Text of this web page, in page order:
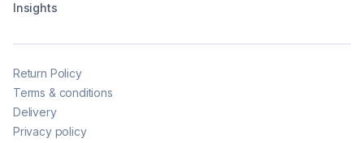
Insights
Return Policy
Terms & conditions
Delivery
Privacy policy